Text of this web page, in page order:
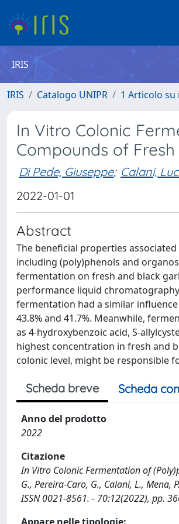
IRIS
IRIS Catalogo UNIPR 1 Articolo su
In Vitro Colonic
Compounds of
Di Pede, Giuseppe; Calani,
2022-01-01
Abstract
The beneficial properties
including (poly)phenols and
fermentation on fresh and black
performance liquid
fermentation had a similar
43.8% and 41.7%. Meanwhile,
as 4-hydroxybenzoic acid, S-
highest concentration in fresh and
colonic level, might be responsible
Scheda breve Scheda
Anno del prodotto
2022
Citazione
In Vitro Colonic Fermentation of
G., Pereira-Caro, G., Calani, L., Mena,
ISSN 0021-8561. - 70:12(2022), pp.